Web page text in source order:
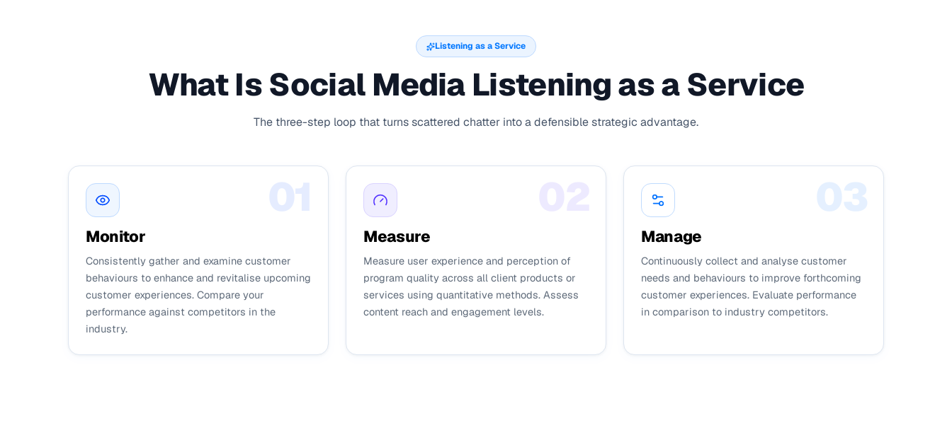
Listening as a Service
What Is Social Media Listening as a Service
The three-step loop that turns scattered chatter into a defensible strategic advantage.
01
Monitor
Consistently gather and examine customer
behaviours to enhance and revitalise upcoming
customer experiences. Compare your
performance against competitors in the
industry.
Measure
Measure user experience and perception of
program quality across all client products or
services using quantitative methods. Assess
content reach and engagement levels.
03
Manage
Continuously collect and analyse customer
needs and behaviours to improve forthcoming
customer experiences. Evaluate performance
in comparison to industry competitors.